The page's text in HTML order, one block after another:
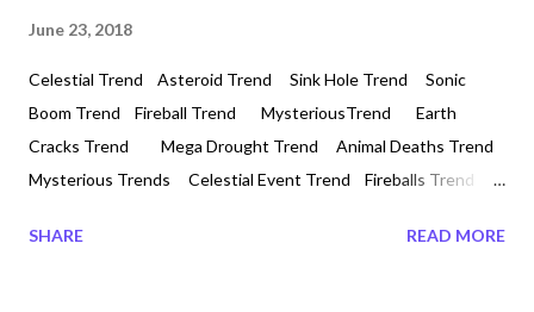
June 23, 2018
Celestial Trend Asteroid Trend Sink Hole Trend Sonic
Boom Trend Fireball Trend MysteriousTrend Earth
Cracks Trend Mega Drought Trend Animal Deaths Trend
Mysterious Trends Celestial Event Trend Fireballs Trend
2018 #botswana #zalaf9b2 #southafrica The next five
SHARE READ MORE